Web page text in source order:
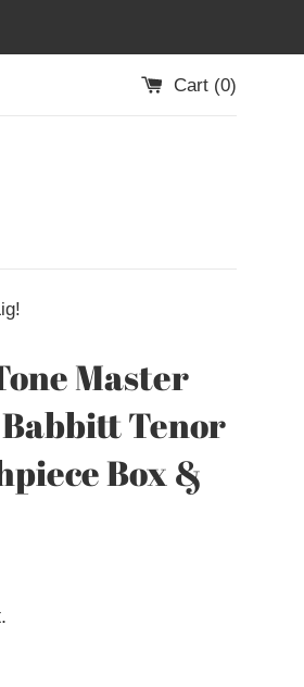
Cart (0)
Master
Tenor
Box &